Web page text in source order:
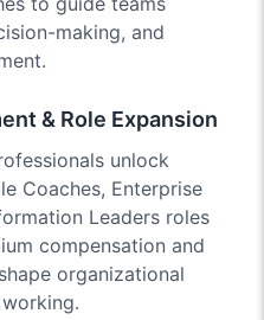
making, and
& Role Expansion
unlock
Coaches, Enterprise
Leaders roles
compensation and
organizational